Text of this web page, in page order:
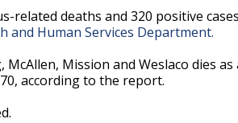
deaths and 320 positive
Human Services Department.
Mission and Weslaco dies
according to the report.